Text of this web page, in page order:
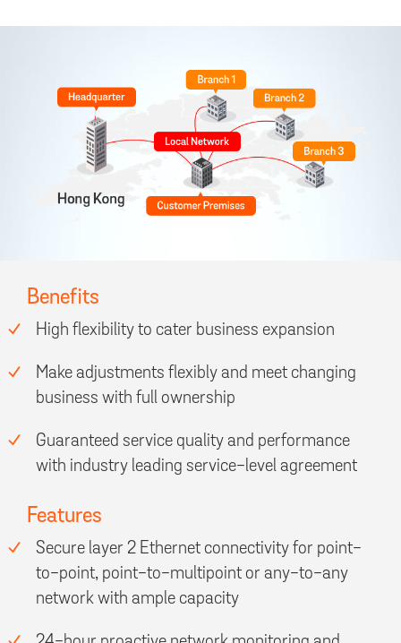
Benefits
High flexibility to cater business expansion
Make adjustments flexibly and meet changing
business with full ownership
Guaranteed service quality and performance
with industry leading service-level agreement
Features
Secure layer 2 Ethernet connectivity for point-
to-point, point-to-multipoint or any-to-any
network with ample capacity